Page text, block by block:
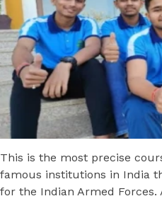
This is the most precise
famous institutions in India
for the Indian Armed